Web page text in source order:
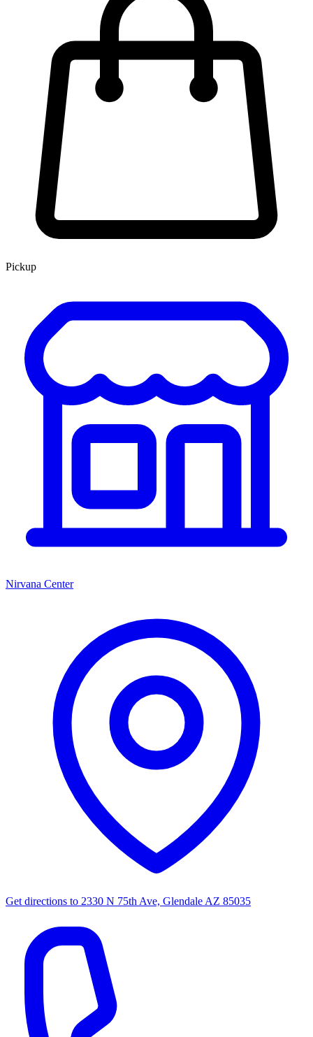
Pickup
Nirvana Center
Get directions to 2330 N 75th Ave, Glendale AZ 85035